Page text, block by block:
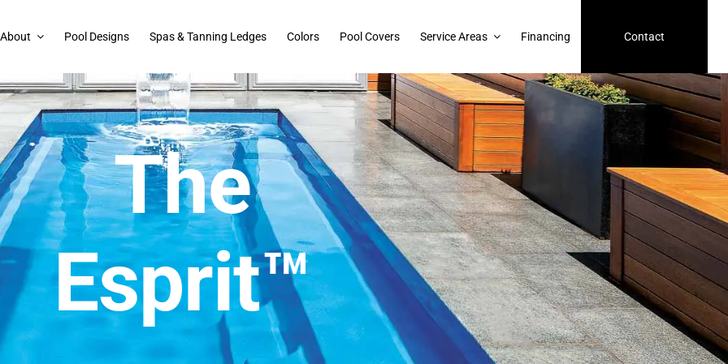
About Pool Designs Spas & Tanning Ledges Colors Pool Covers Service Areas Financing Contact
The
Esprit™